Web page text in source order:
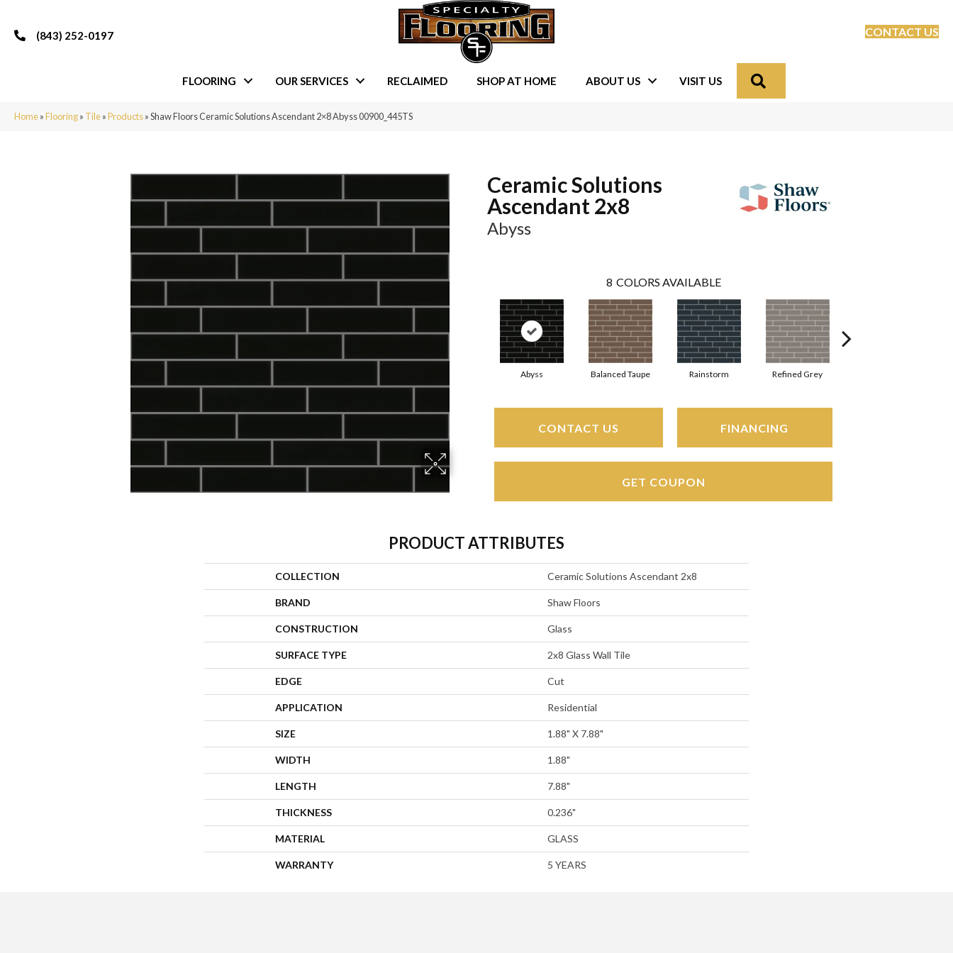
(843) 252-0197 CONTACT US
FLOORING OUR SERVICES RECLAIMED SHOP AT HOME ABOUT US VISIT US
Home»Flooring» Tile»Products»Shaw Floors Ceramic Solutions Ascendant 2×8 Abyss 00900_445TS
Ceramic Solutions
Ascendant 2x8
Abyss
8 COLORS AVAILABLE
Abyss Balanced Taupe Rainstorm Refined Grey
CONTACT US FINANCING
GET COUPON
PRODUCT ATTRIBUTES
COLLECTION Ceramic Solutions Ascendant 2x8
BRAND Shaw Floors
CONSTRUCTION Glass
SURFACE TYPE 2x8 Glass Wall Tile
EDGE Cut
APPLICATION Residential
SIZE 1.88" X 7.88"
WIDTH 1.88"
LENGTH 7.88"
THICKNESS 0.236"
MATERIAL GLASS
WARRANTY 5 YEARS